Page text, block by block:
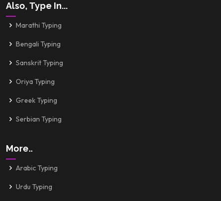
Also, Type In...
Marathi Typing
Bengali Typing
Sanskrit Typing
Oriya Typing
Greek Typing
Serbian Typing
More..
Arabic Typing
Urdu Typing